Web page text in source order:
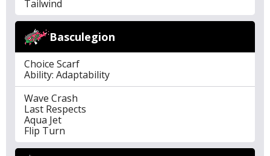
Tailwind
Basculegion
Choice Scarf
Ability: Adaptability
Wave Crash
Last Respects
Aqua Jet
Flip Turn